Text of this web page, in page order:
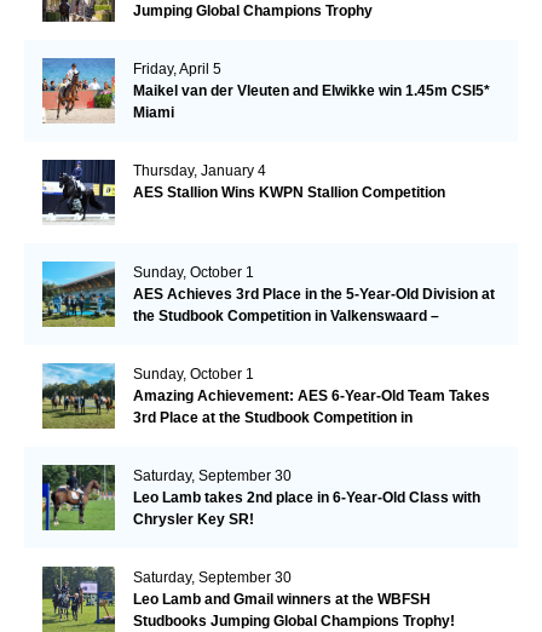
Jumping Global Champions Trophy
Friday, April 5
Maikel van der Vleuten and Elwikke win 1.45m CSI5*
Miami
Thursday, January 4
AES Stallion Wins KWPN Stallion Competition
Sunday, October 1
AES Achieves 3rd Place in the 5-Year-Old Division at
the Studbook Competition in Valkenswaard –
Sunday, October 1
Amazing Achievement: AES 6-Year-Old Team Takes
3rd Place at the Studbook Competition in
Saturday, September 30
Leo Lamb takes 2nd place in 6-Year-Old Class with
Chrysler Key SR!
Saturday, September 30
Leo Lamb and Gmail winners at the WBFSH
Studbooks Jumping Global Champions Trophy!